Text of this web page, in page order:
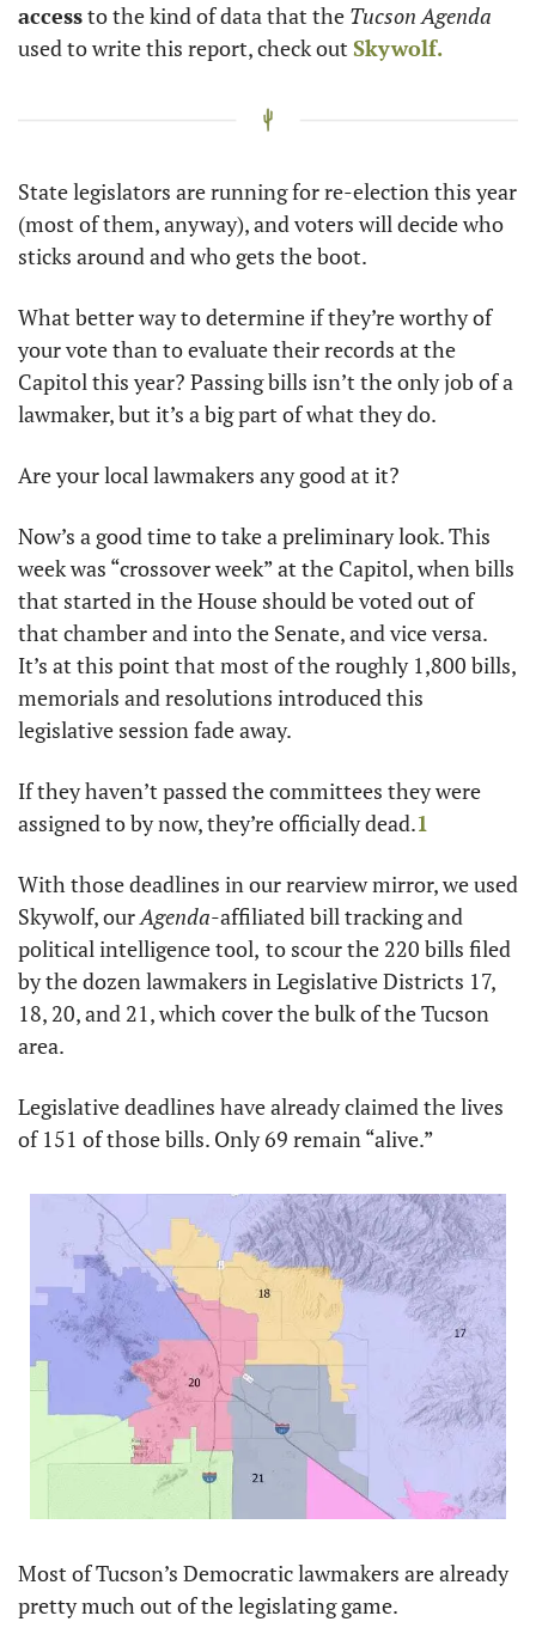
access to the kind of data that the Tucson Agenda
used to write this report, check out Skywolf.
State legislators are running for re-election this year
(most of them, anyway), and voters will decide who
sticks around and who gets the boot.
What better way to determine if they’re worthy of
your vote than to evaluate their records at the
Capitol this year? Passing bills isn’t the only job of a
lawmaker, but it’s a big part of what they do.
Are your local lawmakers any good at it?
Now’s a good time to take a preliminary look. This
week was “crossover week” at the Capitol, when bills
that started in the House should be voted out of
that chamber and into the Senate, and vice versa.
It’s at this point that most of the roughly 1,800 bills,
memorials and resolutions introduced this
legislative session fade away.
If they haven’t passed the committees they were
assigned to by now, they’re officially dead.1
With those deadlines in our rearview mirror, we used
Skywolf, our Agenda-affiliated bill tracking and
political intelligence tool, to scour the 220 bills filed
by the dozen lawmakers in Legislative Districts 17,
18, 20, and 21, which cover the bulk of the Tucson
area.
Legislative deadlines have already claimed the lives
of 151 of those bills. Only 69 remain “alive.”
Most of Tucson’s Democratic lawmakers are already
pretty much out of the legislating game.